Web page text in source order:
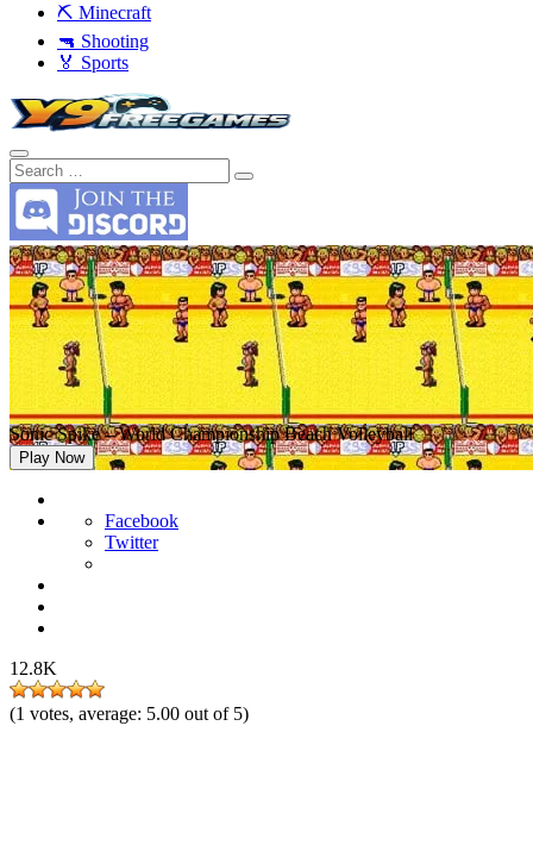
⛏️ Minecraft
🔫 Shooting
🏅 Sports
Sonic Spike – World Championship Beach Volleyball
Play Now
Facebook
Twitter
12.8K
(1 votes, average: 5.00 out of 5)